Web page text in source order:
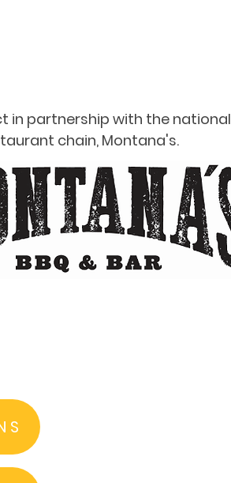
in partnership with the national
chain, Montana's.